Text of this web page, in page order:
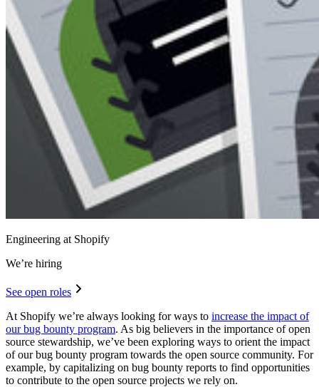
Engineering at Shopify
We’re hiring
See open roles
At Shopify we’re always looking for ways to increase the impact of
our bug bounty program. As big believers in the importance of open
source stewardship, we’ve been exploring ways to orient the impact
of our bug bounty program towards the open source community. For
example, by capitalizing on bug bounty reports to find opportunities
to contribute to the open source projects we rely on.